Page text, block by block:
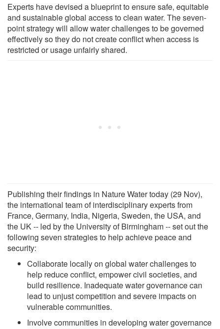
Experts have devised a blueprint to ensure safe, equitable
and sustainable global access to clean water. The seven-
point strategy will allow water challenges to be governed
effectively so they do not create conflict when access is
restricted or usage unfairly shared.
Publishing their findings in Nature Water today (29 Nov),
the international team of interdisciplinary experts from
France, Germany, India, Nigeria, Sweden, the USA, and
the UK -- led by the University of Birmingham -- set out the
following seven strategies to help achieve peace and
security:
Collaborate locally on global water challenges to
help reduce conflict, empower civil societies, and
build resilience. Inadequate water governance can
lead to unjust competition and severe impacts on
vulnerable communities.
Involve communities in developing water governance